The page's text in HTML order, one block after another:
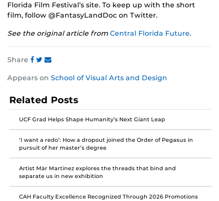
Florida Film Festival’s site. To keep up with the short
film, follow @FantasyLandDoc on Twitter.
See the original article from Central Florida Future.
Share
this
on
Facebook
this
on
Twitter
this
on
Instagram
Appears on School of Visual Arts and Design
Related Posts
UCF Grad Helps Shape Humanity’s Next Giant Leap
‘I want a redo’: How a dropout joined the Order of Pegasus in
pursuit of her master’s degree
Artist Mär Martinez explores the threads that bind and
separate us in new exhibition
CAH Faculty Excellence Recognized Through 2026 Promotions